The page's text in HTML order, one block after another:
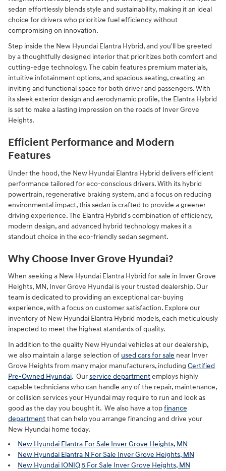
sedan effortlessly blends style and sustainability, making it an ideal
choice for drivers who prioritize fuel efficiency without
compromising on innovation.
Step inside the New Hyundai Elantra Hybrid, and you'll be greeted
by a thoughtfully designed interior that prioritizes both comfort and
cutting-edge technology. The cabin features premium materials,
intuitive infotainment options, and spacious seating, creating an
inviting and functional space for both driver and passengers. With
its sleek exterior design and aerodynamic profile, the Elantra Hybrid
is set to make a lasting impression on the roads of Inver Grove
Heights.
Efficient Performance and Modern
Features
Under the hood, the New Hyundai Elantra Hybrid delivers efficient
performance tailored for eco-conscious drivers. With its hybrid
powertrain, regenerative braking system, and a focus on reducing
environmental impact, this sedan is crafted to provide a greener
driving experience. The Elantra Hybrid's combination of efficiency,
modern design, and advanced hybrid technology makes it a
standout choice in the eco-friendly sedan segment.
Why Choose Inver Grove Hyundai?
When seeking a New Hyundai Elantra Hybrid for sale in Inver Grove
Heights, MN, Inver Grove Hyundai is your trusted dealership. Our
team is dedicated to providing an exceptional car-buying
experience, with a focus on customer satisfaction. Explore our
inventory of New Hyundai Elantra Hybrid models, each meticulously
inspected to meet the highest standards of quality.
In addition to the quality New Hyundai vehicles at our dealership,
we also maintain a large selection of used cars for sale near Inver
Grove Heights from many major manufacturers, including Certified
Pre-Owned Hyundai. Ourservice departmentemploys highly
capable technicians who can handle any of the repair, maintenance,
or collision services your Hyundai may require to run and look as
good as the day you bought it. We also have a topfinance
departmentthat can help you arrange financing and drive your
New Hyundai home today.
New Hyundai Elantra For Sale Inver Grove Heights, MN
New Hyundai Elantra N For Sale Inver Grove Heights, MN
New Hyundai IONIQ 5 For Sale Inver Grove Heights, MN